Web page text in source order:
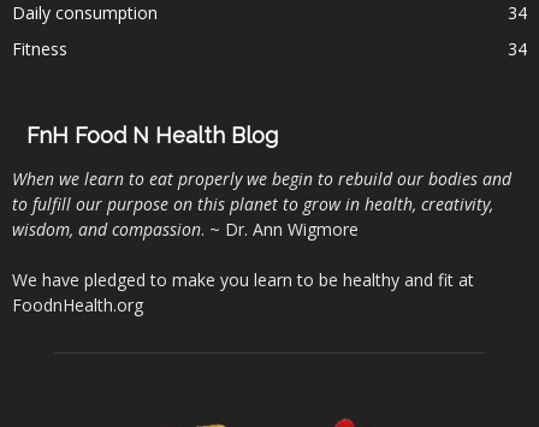
Daily consumption
34
Fitness
34
FnH Food N Health Blog
When we learn to eat properly we begin to rebuild our bodies and
to fulfill our purpose on this planet to grow in health, creativity,
wisdom, and compassion. ~ Dr. Ann Wigmore
We have pledged to make you learn to be healthy and fit at
FoodnHealth.org